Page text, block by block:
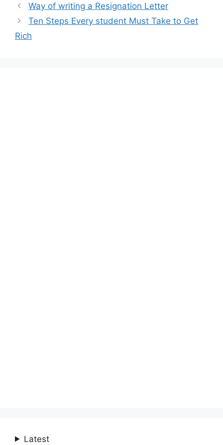
Way of writing a Resignation Letter
Ten Steps Every student Must Take to Get
Rich
Latest